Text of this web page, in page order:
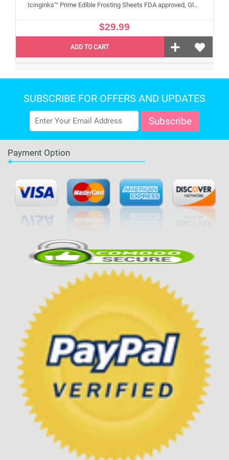
Icinginks™ Prime Edible Frosting Sheets FDA approved, Gluten, allergen free A4 Size 25 sheets (Without E171)
$29.99
ADD TO CART
SUBSCRIBE FOR OFFERS AND UPDATES
Payment Option